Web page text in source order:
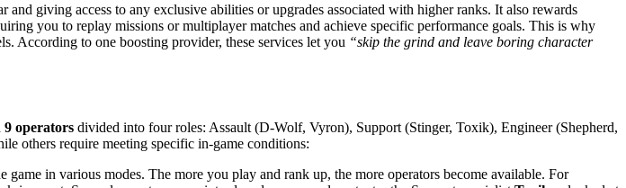
giving access to any exclusive abilities or upgrades associated with higher ranks. It also rewards
you to replay missions or multiplayer matches and achieve specific performance goals. This is why
According to one boosting provider, these services let you “skip the grind and leave boring character
9 operators divided into four roles​: Assault (D-Wolf, Vyron), Support (Stinger, Toxik), Engineer (Shepherd,
others require meeting specific in-game conditions:
in various modes​. The more you play and rank up, the more operators become available. For